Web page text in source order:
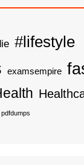
#lifestyle
examsempire
pdfdumps